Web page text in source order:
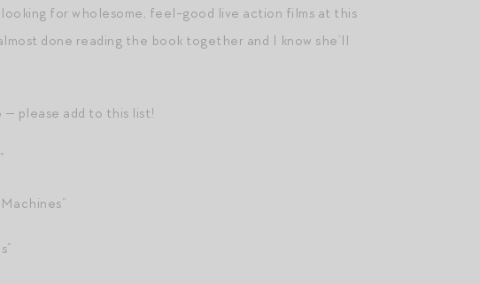
looking for wholesome, feel-good live action films at this
done reading the book together and I know she’ll
— please add to this list!